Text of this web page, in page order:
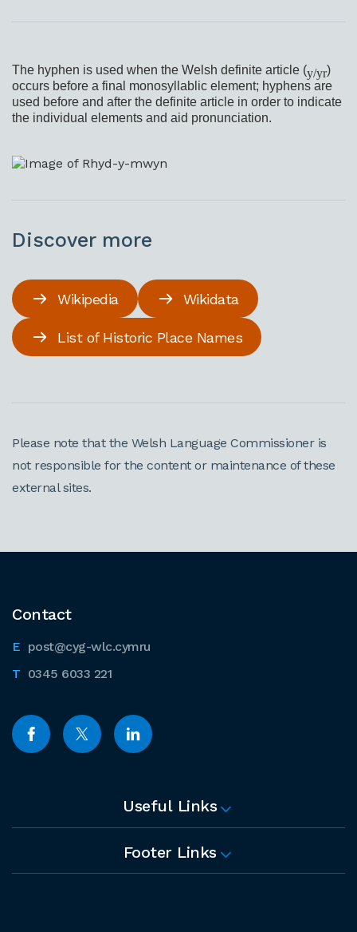
The hyphen is used when the Welsh definite article (y/yr)
occurs before a final monosyllablic element; hyphens are
used before and after the definite article in order to indicate
the individual elements and aid pronunciation.
Discover more
Wikipedia Wikidata
List of Historic Place Names
Please note that the Welsh Language Commissioner is
not responsible for the content or maintenance of these
external sites.
Contact
post@cyg-wlc.cymru
0345 6033 221
Useful Links
Footer Links